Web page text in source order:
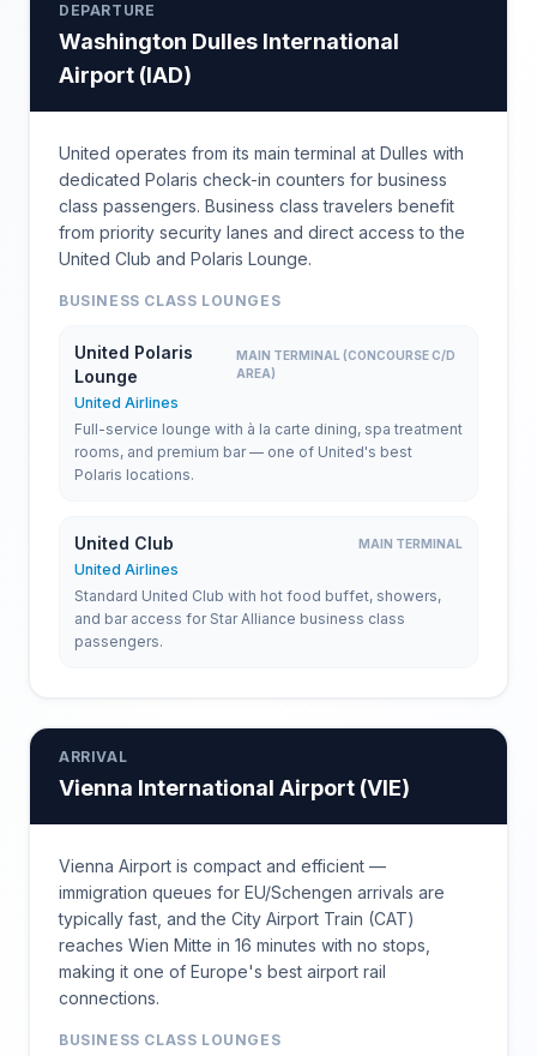
DEPARTURE
Washington Dulles International
Airport (IAD)
United operates from its main terminal at Dulles with
dedicated Polaris check-in counters for business
class passengers. Business class travelers benefit
from priority security lanes and direct access to the
United Club and Polaris Lounge.
BUSINESS CLASS LOUNGES
United Polaris
Lounge
MAIN TERMINAL (CONCOURSE C/D
AREA)
United Airlines
Full-service lounge with à la carte dining, spa treatment
rooms, and premium bar — one of United's best
Polaris locations.
United Club MAIN TERMINAL
United Airlines
Standard United Club with hot food buffet, showers,
and bar access for Star Alliance business class
passengers.
ARRIVAL
Vienna International Airport (VIE)
Vienna Airport is compact and efficient —
immigration queues for EU/Schengen arrivals are
typically fast, and the City Airport Train (CAT)
reaches Wien Mitte in 16 minutes with no stops,
making it one of Europe's best airport rail
connections.
BUSINESS CLASS LOUNGES